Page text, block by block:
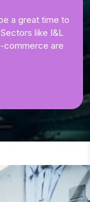
a great time to
like I&L
commerce are